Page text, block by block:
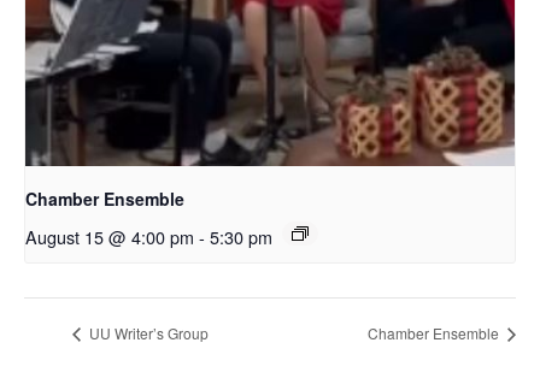
Chamber Ensemble
August 15 @ 4:00 pm - 5:30 pm
UU Writer’s Group Chamber Ensemble